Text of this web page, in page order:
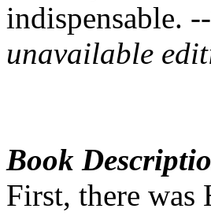
indispensable.
unavailable
Book
First, there was